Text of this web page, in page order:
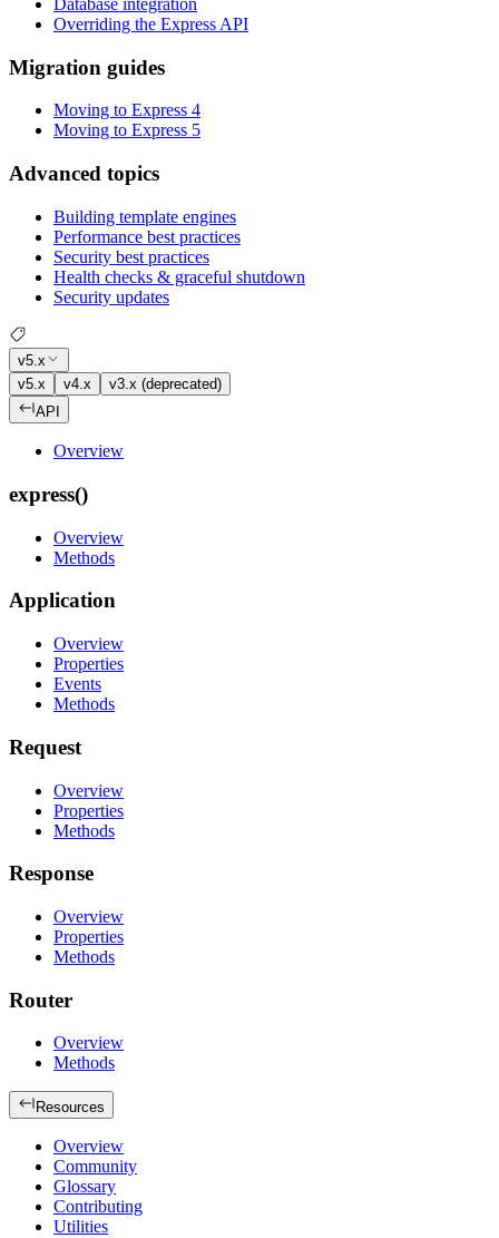
Database integration
Overriding the Express API
Migration guides
Moving to Express 4
Moving to Express 5
Advanced topics
Building template engines
Performance best practices
Security best practices
Health checks & graceful shutdown
Security updates
v5.x
v5.x
v4.x
v3.x (deprecated)
API
Overview
express()
Overview
Methods
Application
Overview
Properties
Events
Methods
Request
Overview
Properties
Methods
Response
Overview
Properties
Methods
Router
Overview
Methods
Resources
Overview
Community
Glossary
Contributing
Utilities